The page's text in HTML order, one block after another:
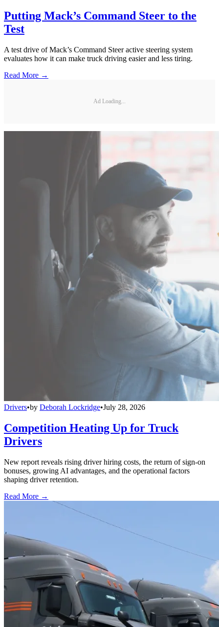
Putting Mack’s Command Steer to the
Test
A test drive of Mack’s Command Steer active steering system
evaluates how it can make truck driving easier and less tiring.
Read More →
Ad Loading...
Drivers•by Deborah Lockridge•July 28, 2026
Competition Heating Up for Truck
Drivers
New report reveals rising driver hiring costs, the return of sign-on
bonuses, growing AI advantages, and the operational factors
shaping driver retention.
Read More →